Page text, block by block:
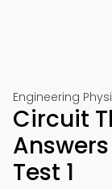
Engineering
Circuit
Test 1